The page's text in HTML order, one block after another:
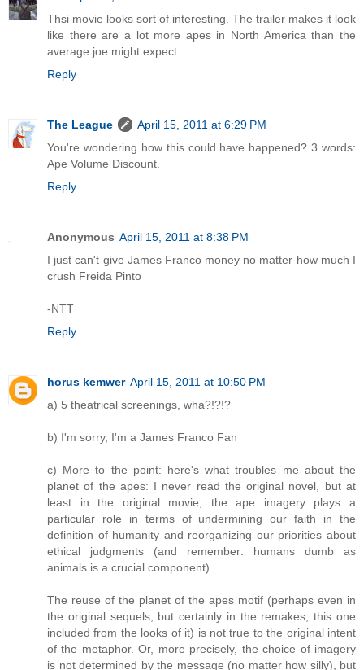
Thsi movie looks sort of interesting. The trailer makes it look
like there are a lot more apes in North America than the
average joe might expect.
Reply
The League
April 15, 2011 at 6:29 PM
You're wondering how this could have happened? 3 words:
Ape Volume Discount.
Reply
Anonymous April 15, 2011 at 8:38 PM
I just can't give James Franco money no matter how much I
crush Freida Pinto
-NTT
Reply
horus kemwer April 15, 2011 at 10:50 PM
a) 5 theatrical screenings, wha?!?!?
b) I'm sorry, I'm a James Franco Fan
c) More to the point: here's what troubles me about the
planet of the apes: I never read the original novel, but at
least in the original movie, the ape imagery plays a
particular role in terms of undermining our faith in the
definition of humanity and reorganizing our priorities about
ethical judgments (and remember: humans dumb as
animals is a crucial component).
The reuse of the planet of the apes motif (perhaps even in
the original sequels, but certainly in the remakes, this one
included from the looks of it) is not true to the original intent
of the metaphor. Or, more precisely, the choice of imagery
is not determined by the message (no matter how silly), but